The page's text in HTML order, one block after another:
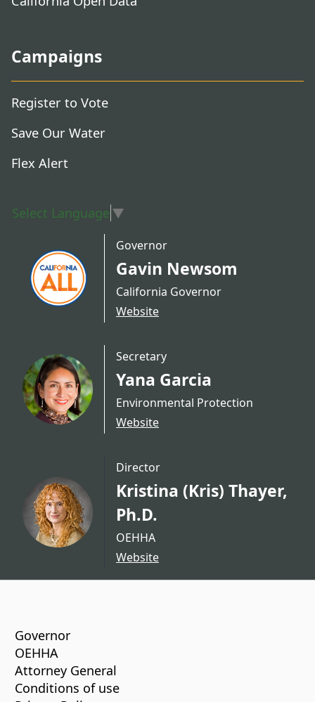
Campaigns
Register to Vote
Save Our Water
Flex Alert
Select Language ▼
Governor
Gavin Newsom
California Governor
Website
Secretary
Yana Garcia
Environmental Protection
Website
Director
Kristina (Kris) Thayer,
Ph.D.
OEHHA
Website
Governor
OEHHA
Attorney General
Conditions of use